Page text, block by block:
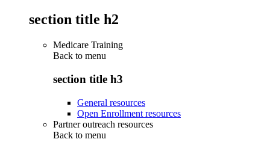
section title h2
Medicare Training
Back to menu
section title h3
General resources
Open Enrollment resources
Partner outreach resources
Back to menu